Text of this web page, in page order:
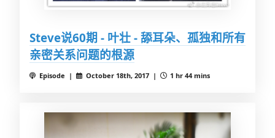
Steve说60期 - 叶壮 - 舔耳朵、孤独和所有
亲密关系问题的根源
Episode | October 18th, 2017 | 1 hr 44 mins